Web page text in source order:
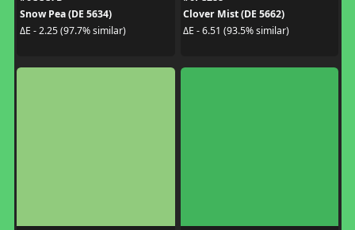
Snow Pea (DE 5634)
ΔE - 2.25 (97.7% similar)
Clover Mist (DE 5662)
ΔE - 6.51 (93.5% similar)